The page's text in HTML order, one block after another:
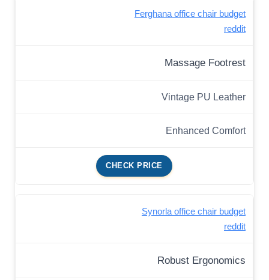
Ferghana office chair budget
reddit
Massage Footrest
Vintage PU Leather
Enhanced Comfort
CHECK PRICE
Synorla office chair budget
reddit
Robust Ergonomics